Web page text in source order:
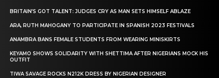
BRITAIN’S GOT TALENT: JUDGES CRY AS MAN SETS HIMSELF ABLAZE
ARA, RUTH MAHOGANY TO PARTICIPATE IN SPANISH 2023 FESTIVALS
ANAMBRA BANS FEMALE STUDENTS FROM WEARING MINISKIRTS
KEYAMO SHOWS SOLIDARITY WITH SHETTIMA AFTER NIGERIANS MOCK HIS
OUTFIT
TIWA SAVAGE ROCKS N212K DRESS BY NIGERIAN DESIGNER